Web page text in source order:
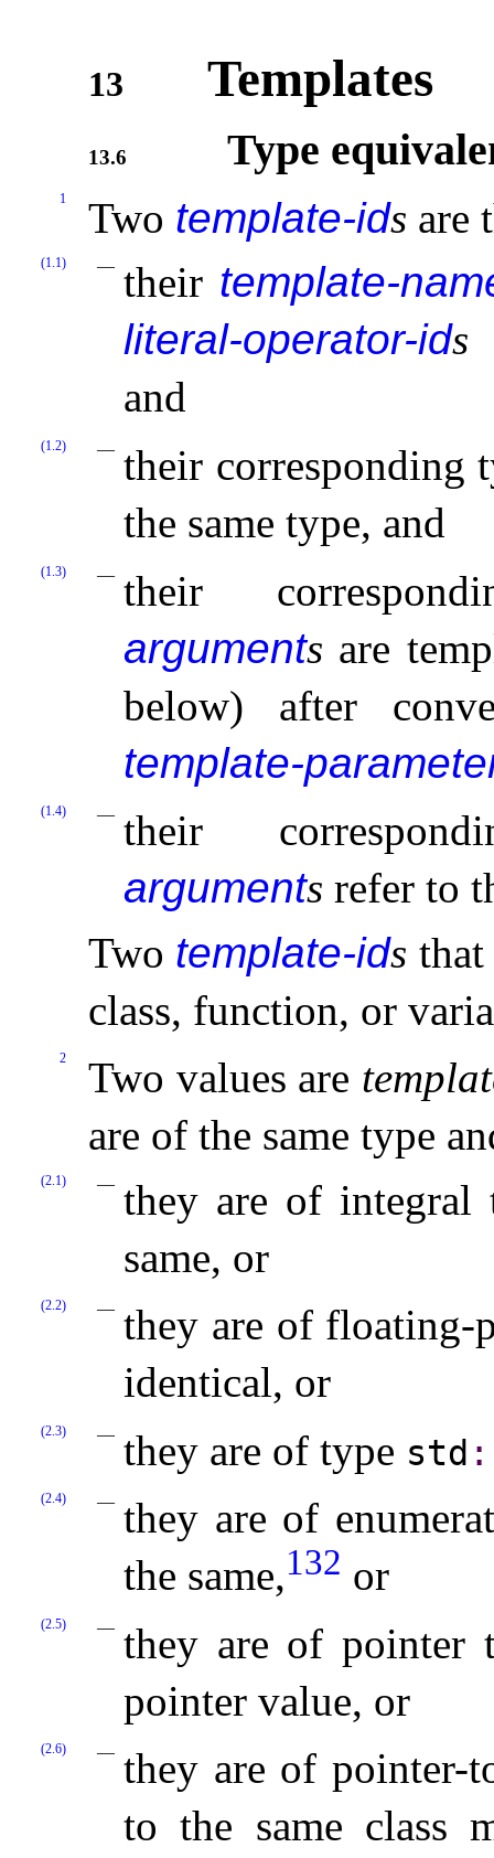
13 Templates
13.6 Type
1 Two template-ids are
(1.1) their template-
literal-operator-ids
and
(1.2)
their corresponding
the same type, and
(1.3)
their
arguments are
below) after
template-
(1.4)
their
arguments refer to
Two template-ids that
class, function, or
2 Two values are
are of the same type
(2.1)
they are of integral
same, or
(2.2)
they are of floating-
identical, or
(2.3) they are of type std
(2.4)
they are of
the same,132 or
(2.5)
they are of pointer
pointer value, or
(2.6)
they are of pointer-
to the same class